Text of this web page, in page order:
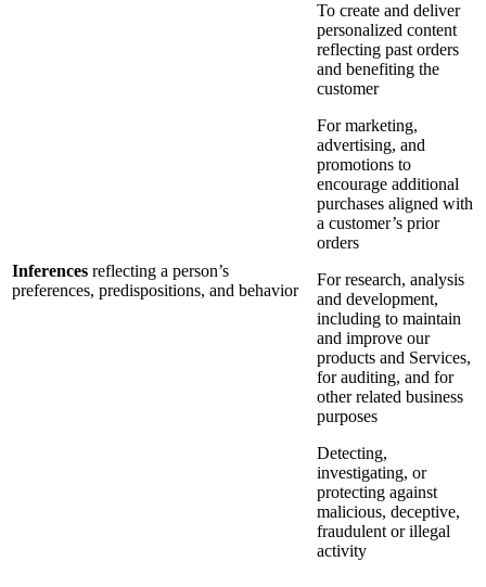
Inferences reflecting a person’s
preferences, predispositions, and behavior
To create and deliver
personalized content
reflecting past orders
and benefiting the
customer
For marketing,
advertising, and
promotions to
encourage additional
purchases aligned with
a customer’s prior
orders
For research, analysis
and development,
including to maintain
and improve our
products and Services,
for auditing, and for
other related business
purposes
Detecting,
investigating, or
protecting against
malicious, deceptive,
fraudulent or illegal
activity